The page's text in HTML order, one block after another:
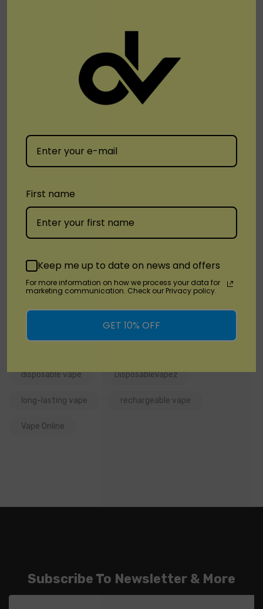
performance for a consistent and enjoyable
Dial in Your Vape:
Adjustable airflow lets you fine-
tune your draw for a tight MTL (Mouth To Lung) or a
Stay Informed, Vape Confidently:A bright and
informative 3.4" LED display shows battery life,
control of your vape session.
Disposable Vapez offers a wide variety of
today and explore!
Cyber Flex 25K By Vabeen
disposable vape DisposableVapez
long-lasting vape rechargeable vape
Vape Online
Subscribe To Newsletter & More
First name
Keep me up to date on news and offers
For more information on how we process your data for
marketing communication. Check our Privacy policy.
GET 10% OFF